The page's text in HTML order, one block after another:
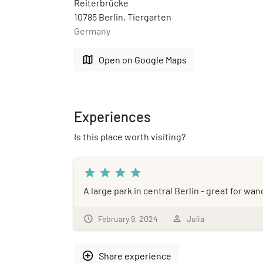
Reiterbrücke
10785 Berlin, Tiergarten
Germany
map Open on Google Maps
Experiences
Is this place worth visiting?
star star star star
A large park in central Berlin - great for
schedule February 9, 2024 person_outline Julia
add_circle_outline Share experience